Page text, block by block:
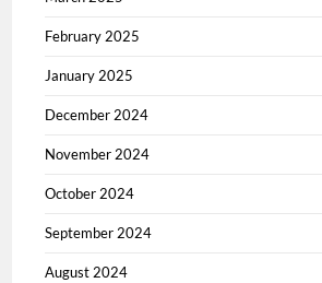
February 2025
January 2025
December 2024
November 2024
October 2024
September 2024
August 2024